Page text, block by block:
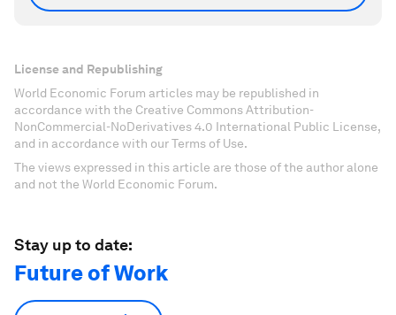
License and Republishing
World Economic Forum articles may be republished in
accordance with the Creative Commons Attribution-
NonCommercial-NoDerivatives 4.0 International Public License,
and in accordance with our Terms of Use.
The views expressed in this article are those of the author alone
and not the World Economic Forum.
Stay up to date:
Future of Work